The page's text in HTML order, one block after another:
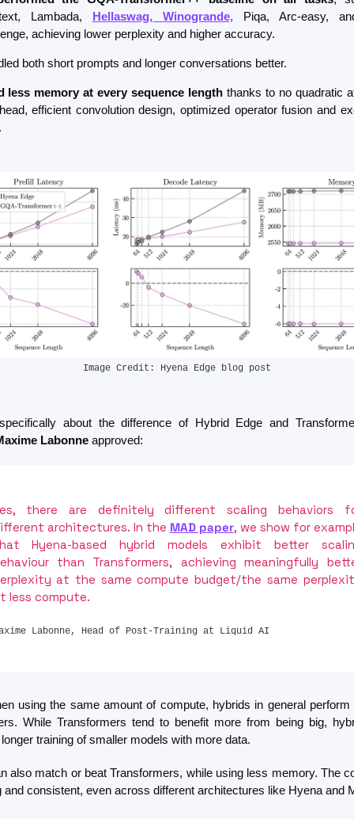
Lambada, Hellaswag, Winogrande, Piqa, Arc-easy,
achieving lower perplexity and higher accuracy.
both short prompts and longer conversations better.
less memory at every sequence length thanks to no quadratic
efficient convolution design, optimized operator fusion and
Image Credit: Hyena Edge blog post
about the difference of Hybrid Edge and
Labonne approved:
there are definitely different scaling behaviors
architectures. In the MAD paper, we show for
Hyena-based hybrid models exhibit better
than Transformers, achieving meaningfully
at the same compute budget/the same
less compute.
Labonne, Head of Post-Training at Liquid AI
using the same amount of compute, hybrids in general perform
While Transformers tend to benefit more from being big,
training of smaller models with more data.
also match or beat Transformers, while using less memory. The
and consistent, even across different architectures like Hyena and